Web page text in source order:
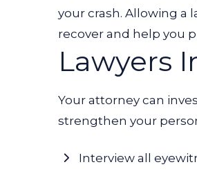
your crash. Allowing a
recover and help you
Lawyers
Your attorney can
strengthen your
Interview all